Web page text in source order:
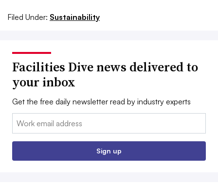
Filed Under: Sustainability
Facilities Dive news delivered to
your inbox
Get the free daily newsletter read by industry experts
Email:
Sign up